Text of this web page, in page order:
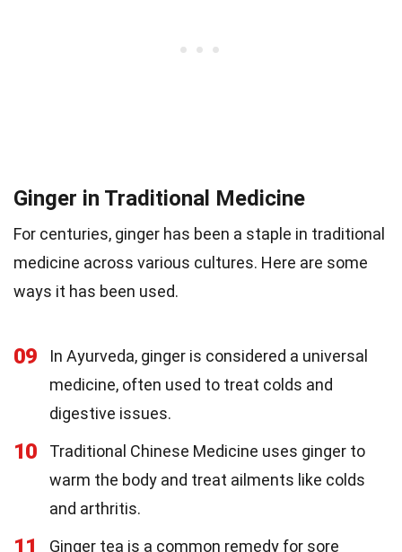
Ginger in Traditional Medicine
For centuries, ginger has been a staple in traditional
medicine across various cultures. Here are some
ways it has been used.
09
In Ayurveda, ginger is considered a universal
medicine, often used to treat colds and
digestive issues.
10
Traditional Chinese Medicine uses ginger to
warm the body and treat ailments like colds
and arthritis.
11
Ginger tea is a common remedy for sore